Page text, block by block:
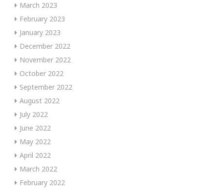
March 2023
February 2023
January 2023
December 2022
November 2022
October 2022
September 2022
August 2022
July 2022
June 2022
May 2022
April 2022
March 2022
February 2022